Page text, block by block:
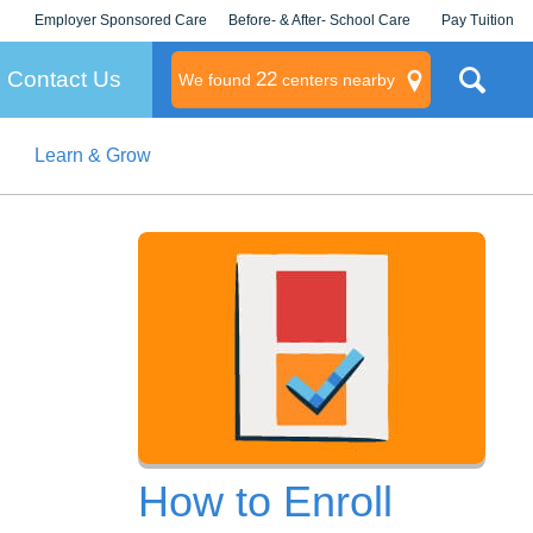
Employer Sponsored Care
KLC for Employers
Before- & After- School Care Pay Tuition
Contact Us We found 22 centers nearby
Learn & Grow
How to Enroll